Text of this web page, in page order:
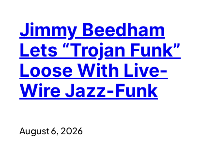
Jimmy Beedham
Lets “Trojan Funk”
Loose With Live-
Wire Jazz-Funk
August 6, 2026